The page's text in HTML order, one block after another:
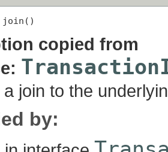
join()
copied from
join to the
by: